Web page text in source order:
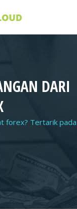
DARI
forex? Tertarik pada